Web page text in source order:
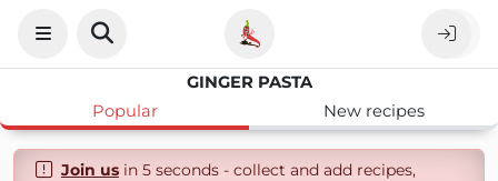
GINGER PASTA
Popular
New recipes
Join usin 5 seconds - collect and add recipes,